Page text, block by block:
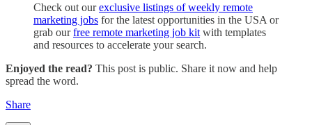
Check out ourexclusive listings of weekly remote
marketing jobs for the latest opportunities in the USA or
grab ourfree remote marketing job kit with templates
and resources to accelerate your search.
Enjoyed the read? This post is public. Share it now and help
spread the word.
Share